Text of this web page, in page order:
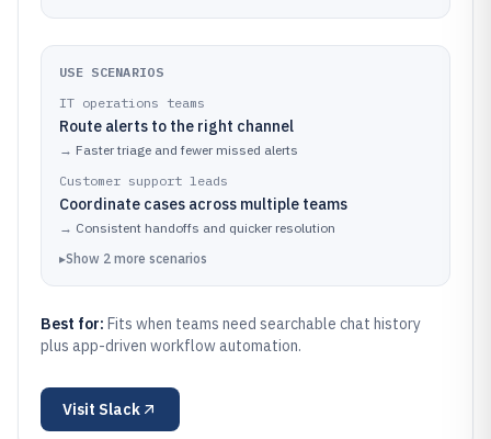
USE SCENARIOS
IT operations teams
Route alerts to the right channel
→ Faster triage and fewer missed alerts
Customer support leads
Coordinate cases across multiple teams
→ Consistent handoffs and quicker resolution
▸Show 2 more scenarios
Best for: Fits when teams need searchable chat history
plus app-driven workflow automation.
Visit Slack